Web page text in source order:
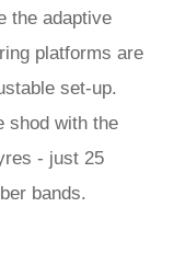
the adaptive
platforms are
set-up.
shod with the
- just 25
bands.